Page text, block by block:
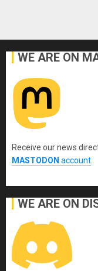
WE ARE ON
Receive our news
MASTODON account
WE ARE ON